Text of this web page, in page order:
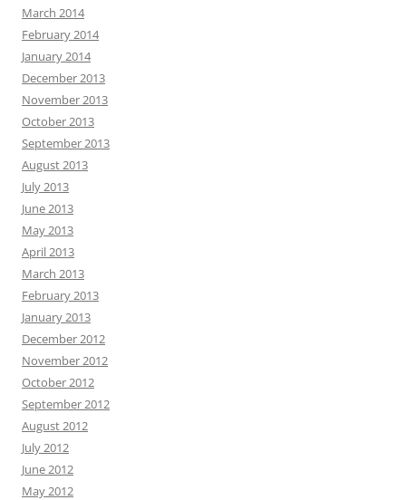
March 2014
February 2014
January 2014
December 2013
November 2013
October 2013
September 2013
August 2013
July 2013
June 2013
May 2013
April 2013
March 2013
February 2013
January 2013
December 2012
November 2012
October 2012
September 2012
August 2012
July 2012
June 2012
May 2012